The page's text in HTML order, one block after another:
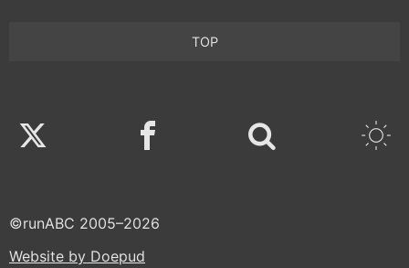
TOP
Twitter Facebook
©runABC 2005–2026
Website by Doepud